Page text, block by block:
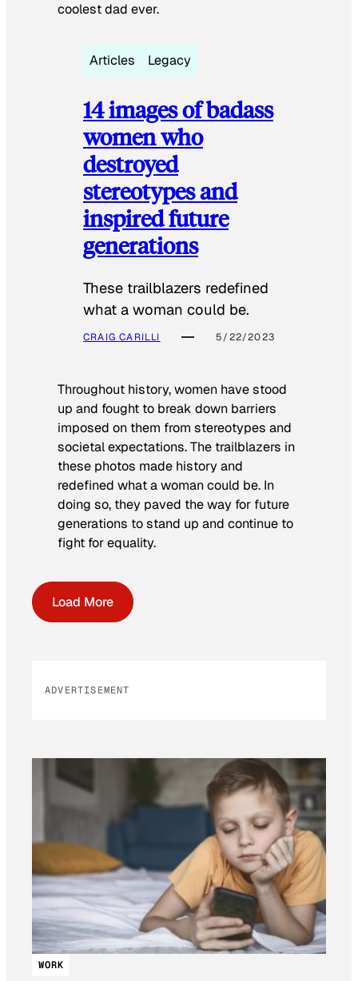
coolest dad ever.
Articles Legacy
14 images of badass
women who
destroyed
stereotypes and
inspired future
generations
These trailblazers redefined
what a woman could be.
CRAIG CARILLI 5/22/2023
Throughout history, women have stood
up and fought to break down barriers
imposed on them from stereotypes and
societal expectations. The trailblazers in
these photos made history and
redefined what a woman could be. In
doing so, they paved the way for future
generations to stand up and continue to
fight for equality.
Load More
ADVERTISEMENT
WORK